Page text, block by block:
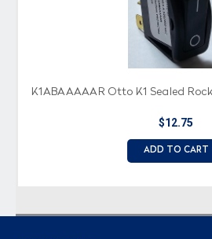
K1ABAAAAAR Otto K1 Sealed
$12.75
ADD TO CART